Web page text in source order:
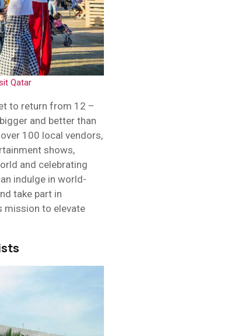
Qatar
to return from 12 –
and better than
100 local vendors,
shows,
and celebrating
indulge in world-
take part in
mission to elevate